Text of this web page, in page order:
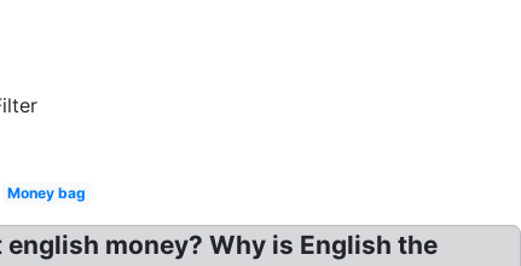
Money bag
money? Why is English the